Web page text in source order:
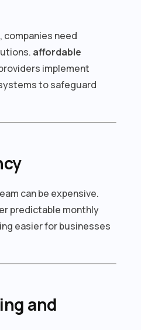
companies need
affordable
implement
to safeguard
can be expensive.
predictable monthly
easier for businesses
and